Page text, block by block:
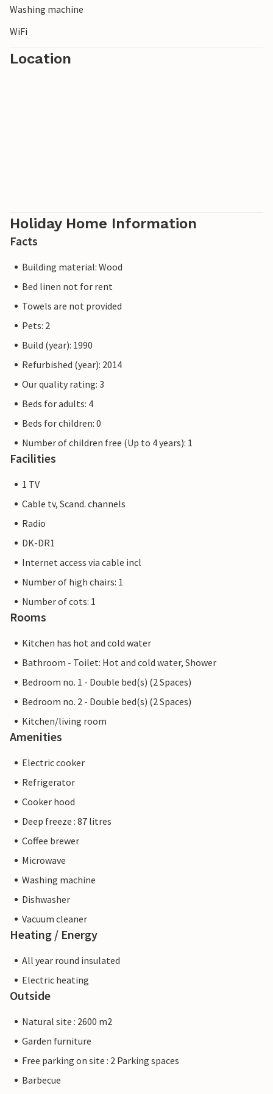
Washing machine
WiFi
Location
Holiday Home Information
Facts
Building material: Wood
Bed linen not for rent
Towels are not provided
Pets: 2
Build (year): 1990
Refurbished (year): 2014
Our quality rating: 3
Beds for adults: 4
Beds for children: 0
Number of children free (Up to 4 years): 1
Facilities
1 TV
Cable tv, Scand. channels
Radio
DK-DR1
Internet access via cable incl
Number of high chairs: 1
Number of cots: 1
Rooms
Kitchen has hot and cold water
Bathroom - Toilet: Hot and cold water, Shower
Bedroom no. 1 - Double bed(s) (2 Spaces)
Bedroom no. 2 - Double bed(s) (2 Spaces)
Kitchen/living room
Amenities
Electric cooker
Refrigerator
Cooker hood
Deep freeze : 87 litres
Coffee brewer
Microwave
Washing machine
Dishwasher
Vacuum cleaner
Heating / Energy
All year round insulated
Electric heating
Outside
Natural site : 2600 m2
Garden furniture
Free parking on site : 2 Parking spaces
Barbecue